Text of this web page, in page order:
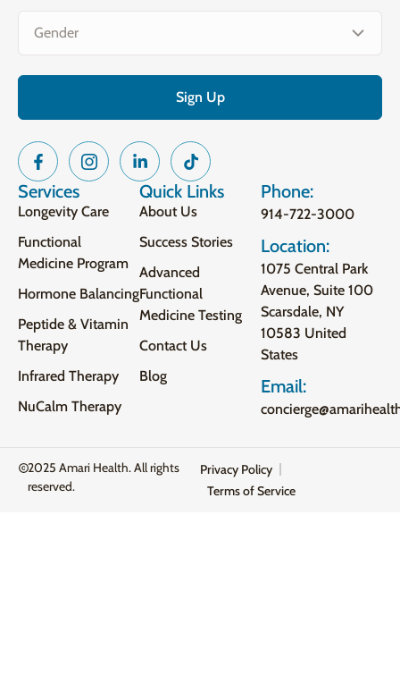
(Required)
Services
Longevity Care
Functional
Medicine Program
Hormone Balancing
Peptide & Vitamin
Therapy
Infrared Therapy
NuCalm Therapy
Quick Links
About Us
Success Stories
Advanced
Functional
Medicine Testing
Contact Us
Blog
Phone:
914-722-3000
Location:
1075 Central Park
Avenue, Suite 100
Scarsdale, NY
10583 United
States
Email:
2025 Amari Health. All rights
reserved.
Privacy Policy
Terms of Service